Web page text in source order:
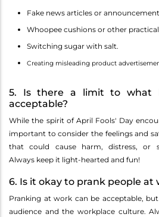
Fake news articles or
Whoopee cushions or other practical
Switching sugar with salt.
Creating misleading product
5. Is there a limit to what
acceptable?
While the spirit of April Fools' Day
important to consider the feelings and
that could cause harm, distress, or
Always keep it light-hearted and fun!
6. Is it okay to prank people at
Pranking at work can be acceptable,
audience and the workplace culture.